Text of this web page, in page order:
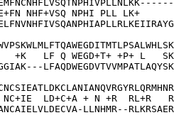
NHF+VSQ NPHI PLL LK+
+K   LF Q WEGD+T+ +P+ L
LD+C+A + N +R  RL+R   R
LLNHMR--